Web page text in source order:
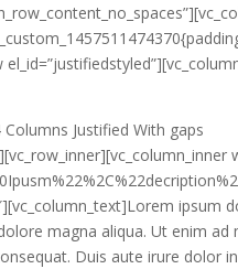
Columns JustifiedWith gaps
ipsum
magna aliqua. Ut enim
Duis aute irure dolor